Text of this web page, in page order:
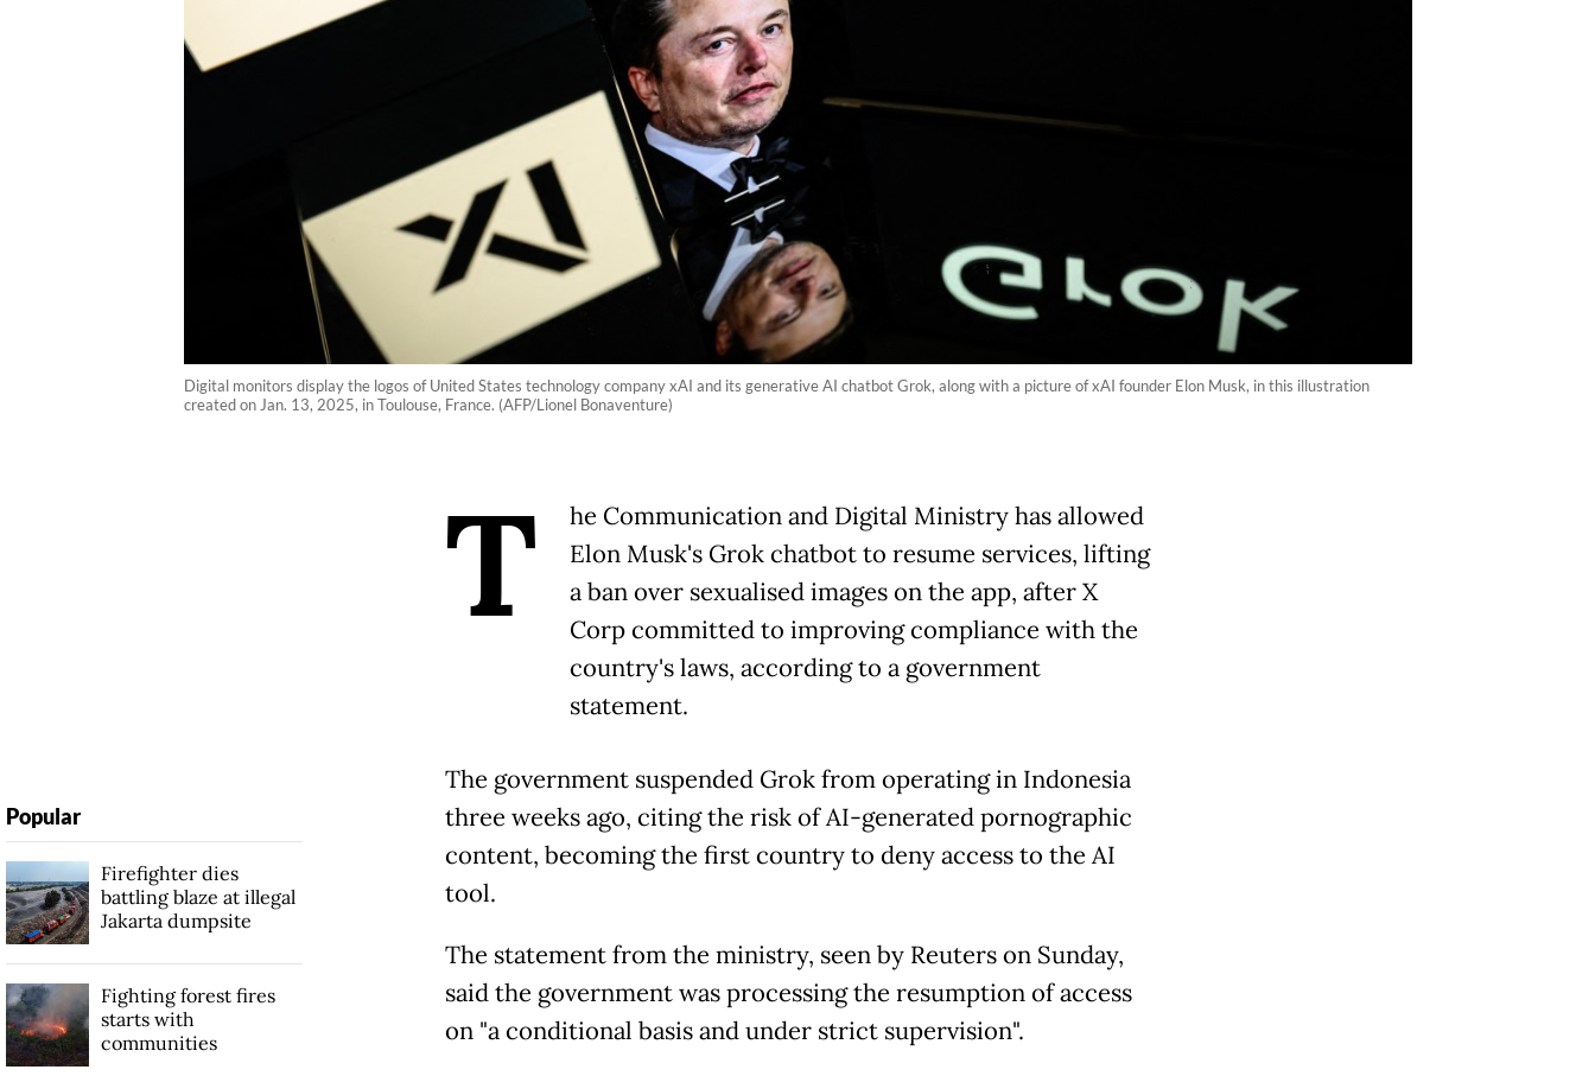
Digital monitors display the logos of United States technology company xAI and its generative AI chatbot Grok, along with a picture of xAI founder Elon Musk, in this illustration
created on Jan. 13, 2025, in Toulouse, France. (AFP/Lionel Bonaventure)
T
he Communication and Digital Ministry has allowed
Elon Musk's Grok chatbot to resume services, lifting
a ban over sexualised images on the app, after X
Corp committed to improving compliance with the
country's laws, according to a government
statement.
The government suspended Grok from operating in Indonesia
three weeks ago, citing the risk of AI-generated pornographic
content, becoming the first country to deny access to the AI
tool.
The statement from the ministry, seen by Reuters on Sunday,
said the government was processing the resumption of access
on "a conditional basis and under strict supervision".
Popular
Firefighter dies
battling blaze at illegal
Jakarta dumpsite
Fighting forest fires
starts with
communities